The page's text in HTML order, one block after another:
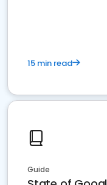
15 min read
Guide